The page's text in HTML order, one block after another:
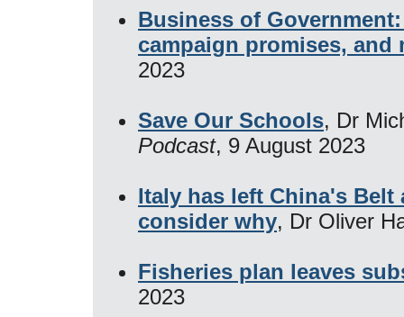
Business of
campaign promises, and
2023
Save Our Schools, Dr
Podcast, 9 August 2023
Italy has left China's
consider why, Dr Oliver
Fisheries plan leaves
2023